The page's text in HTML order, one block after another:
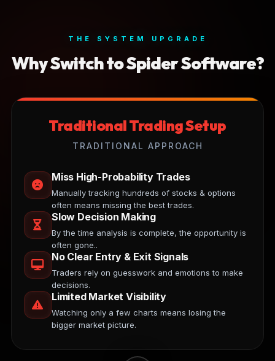
THE SYSTEM UPGRADE
Why Switch to Spider Software?
Traditional Trading Setup
TRADITIONAL APPROACH
Miss High-Probability Trades
Manually tracking hundreds of stocks & options
often means missing the best trades.
Slow Decision Making
By the time analysis is complete, the opportunity is
often gone..
No Clear Entry & Exit Signals
Traders rely on guesswork and emotions to make
decisions.
Limited Market Visibility
Watching only a few charts means losing the
bigger market picture.